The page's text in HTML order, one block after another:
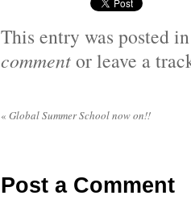
This entry was posted
commentor leave a
« Global Summer School now on!!
Post a Comment